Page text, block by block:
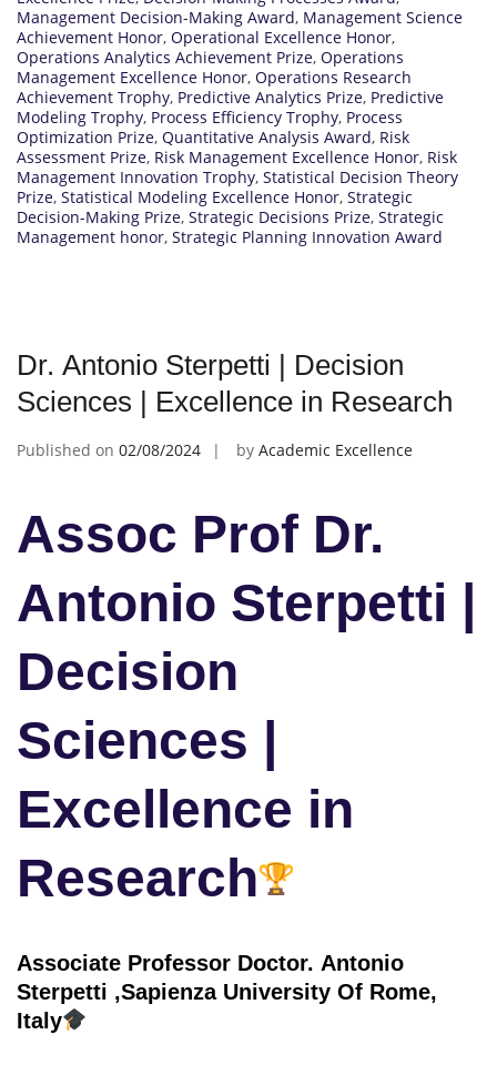
Management Decision-Making Award, Management Science
Achievement Honor, Operational Excellence Honor,
Operations Analytics Achievement Prize, Operations
Management Excellence Honor, Operations Research
Achievement Trophy, Predictive Analytics Prize, Predictive
Modeling Trophy, Process Efficiency Trophy, Process
Optimization Prize, Quantitative Analysis Award, Risk
Assessment Prize, Risk Management Excellence Honor, Risk
Management Innovation Trophy, Statistical Decision Theory
Prize, Statistical Modeling Excellence Honor, Strategic
Decision-Making Prize, Strategic Decisions Prize, Strategic
Management honor, Strategic Planning Innovation Award
Dr. Antonio Sterpetti | Decision
Sciences | Excellence in Research
Published on 02/08/2024 by Academic Excellence
Assoc Prof Dr.
Antonio Sterpetti |
Decision
Sciences |
Excellence in
Research
Associate Professor Doctor. Antonio
Sterpetti ,Sapienza University Of Rome,
Italy